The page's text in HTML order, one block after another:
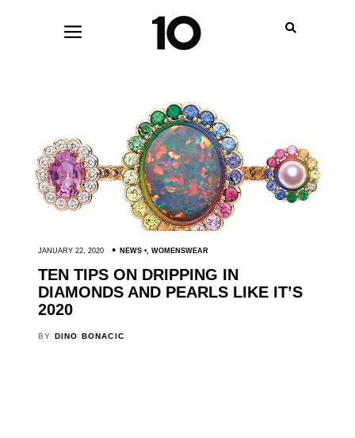
JANUARY 22, 2020 NEWS , WOMENSWEAR
TEN TIPS ON DRIPPING IN
DIAMONDS AND PEARLS LIKE IT’S
2020
BY DINO BONACIC